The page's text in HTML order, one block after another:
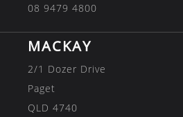
08 9479 4800
MACKAY
2/1 Dozer Drive
Paget
QLD 4740